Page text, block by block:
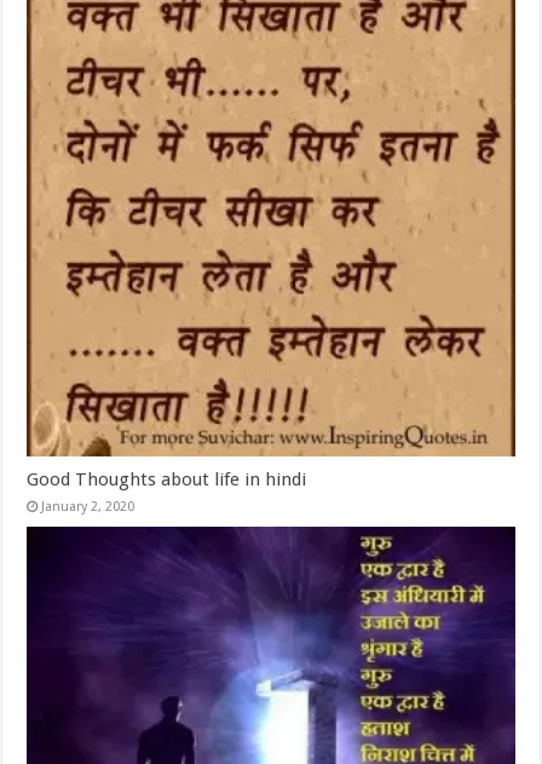
Good Thoughts about life in hindi
January 2, 2020